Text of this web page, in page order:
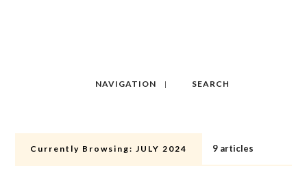
NAVIGATION SEARCH
Currently Browsing: JULY 2024 9 articles